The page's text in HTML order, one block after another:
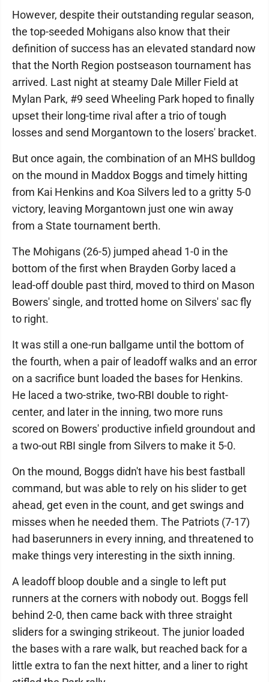
However, despite their outstanding regular season,
the top-seeded Mohigans also know that their
definition of success has an elevated standard now
that the North Region postseason tournament has
arrived. Last night at steamy Dale Miller Field at
Mylan Park, #9 seed Wheeling Park hoped to finally
upset their long-time rival after a trio of tough
losses and send Morgantown to the losers' bracket.
But once again, the combination of an MHS bulldog
on the mound in Maddox Boggs and timely hitting
from Kai Henkins and Koa Silvers led to a gritty 5-0
victory, leaving Morgantown just one win away
from a State tournament berth.
The Mohigans (26-5) jumped ahead 1-0 in the
bottom of the first when Brayden Gorby laced a
lead-off double past third, moved to third on Mason
Bowers' single, and trotted home on Silvers' sac fly
to right.
It was still a one-run ballgame until the bottom of
the fourth, when a pair of leadoff walks and an error
on a sacrifice bunt loaded the bases for Henkins.
He laced a two-strike, two-RBI double to right-
center, and later in the inning, two more runs
scored on Bowers' productive infield groundout and
a two-out RBI single from Silvers to make it 5-0.
On the mound, Boggs didn't have his best fastball
command, but was able to rely on his slider to get
ahead, get even in the count, and get swings and
misses when he needed them. The Patriots (7-17)
had baserunners in every inning, and threatened to
make things very interesting in the sixth inning.
A leadoff bloop double and a single to left put
runners at the corners with nobody out. Boggs fell
behind 2-0, then came back with three straight
sliders for a swinging strikeout. The junior loaded
the bases with a rare walk, but reached back for a
little extra to fan the next hitter, and a liner to right